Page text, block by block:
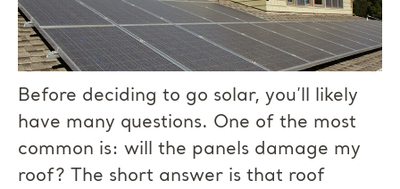
Before deciding to go solar, you’ll likely
have many questions. One of the most
common is: will the panels damage my
roof? The short answer is that roof